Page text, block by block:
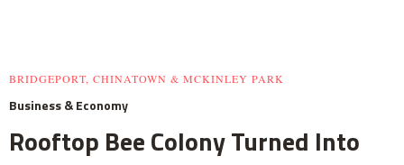
BRIDGEPORT, CHINATOWN & MCKINLEY PARK
Business & Economy
Rooftop Bee Colony Turned Into